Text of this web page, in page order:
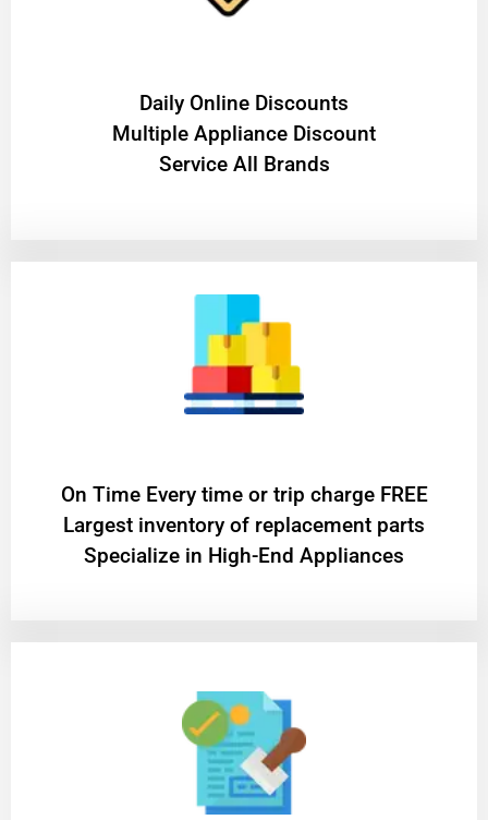
​Daily Online Discounts
Multiple Appliance Discount
Service All Brands
On Time Every time or trip charge FREE
Largest inventory of replacement parts
Specialize in High-End Appliances